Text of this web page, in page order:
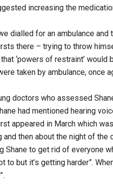
increasing the
dialled for an ambulance
there – trying to throw
‘powers of restraint’
taken by ambulance, once
doctors who assessed
had mentioned hearing
appeared in March which
and then about the night of
Shane to get rid of everyone
to but it’s getting harder”.